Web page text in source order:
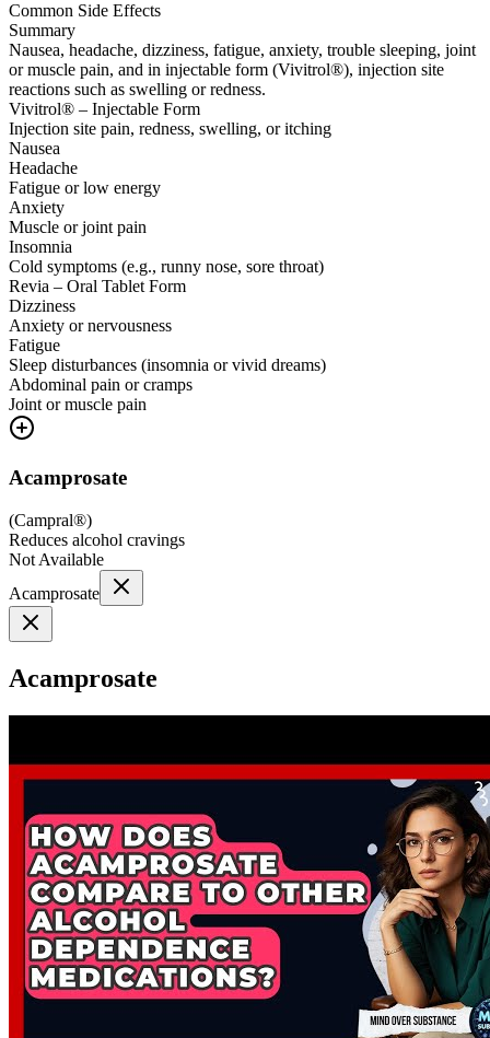
Common Side Effects
Summary
Nausea, headache, dizziness, fatigue, anxiety, trouble sleeping, joint
or muscle pain, and in injectable form (Vivitrol®), injection site
reactions such as swelling or redness.
Vivitrol® – Injectable Form
Injection site pain, redness, swelling, or itching
Nausea
Headache
Fatigue or low energy
Anxiety
Muscle or joint pain
Insomnia
Cold symptoms (e.g., runny nose, sore throat)
Revia – Oral Tablet Form
Dizziness
Anxiety or nervousness
Fatigue
Sleep disturbances (insomnia or vivid dreams)
Abdominal pain or cramps
Joint or muscle pain
Acamprosate
(Campral®)
Reduces alcohol cravings
Not Available
Acamprosate
Acamprosate